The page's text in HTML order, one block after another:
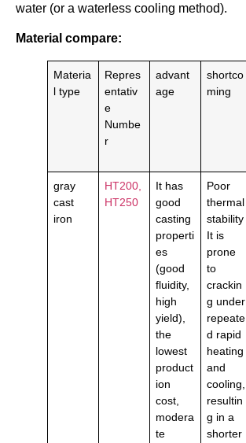
water (or a waterless cooling method).
Material compare:
Materia
l type
Repres
entativ
e
Numbe
r
advant
age
shortco
ming
gray
cast
iron
HT200,
HT250
It has
good
casting
properti
es
(good
fluidity,
high
yield),
the
lowest
product
ion
cost,
modera
te
Poor
thermal
stability
It is
prone
to
crackin
g under
repeate
d rapid
heating
and
cooling,
resultin
g in a
shorter